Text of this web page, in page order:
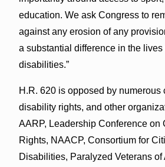
education. We ask Congress to
against any erosion of any
a substantial difference in the
disabilities.”
H.R. 620 is opposed by numerous
disability rights, and other
AARP, Leadership Conference on
Rights, NAACP, Consortium for
Disabilities, Paralyzed Veterans